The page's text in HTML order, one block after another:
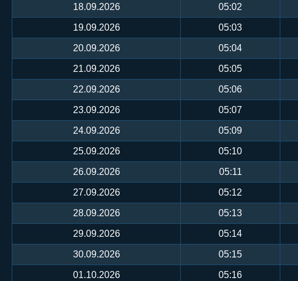
18.09.2026 05:02
19.09.2026 05:03
20.09.2026 05:04
21.09.2026 05:05
22.09.2026 05:06
23.09.2026 05:07
24.09.2026 05:09
25.09.2026 05:10
26.09.2026 05:11
27.09.2026 05:12
28.09.2026 05:13
29.09.2026 05:14
30.09.2026 05:15
01.10.2026 05:16